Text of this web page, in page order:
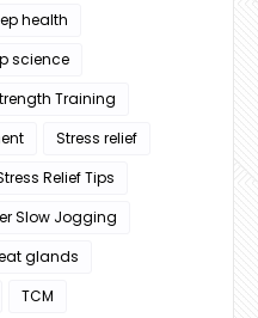
health
science
Training
Stress relief
Relief Tips
Slow Jogging
glands
TCM